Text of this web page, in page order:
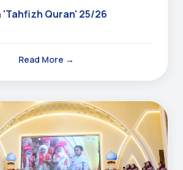
'Tahfizh Quran' 25/26
Read More →